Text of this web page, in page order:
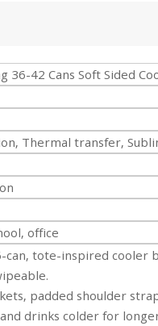
36-42 Cans Soft Sided
Thermal transfer,
office
can, tote-inspired
padded shoulder
drinks colder for